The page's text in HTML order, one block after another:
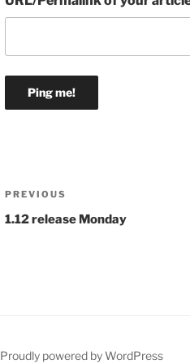
Post
navigation
Previous
Post
PREVIOUS
1.12 release Monday
Proudly powered by WordPress